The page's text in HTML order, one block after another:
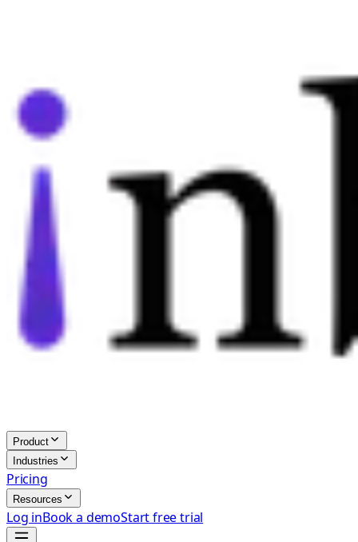
Product
Industries
Pricing
Resources
Log inBook a demoStart free trial